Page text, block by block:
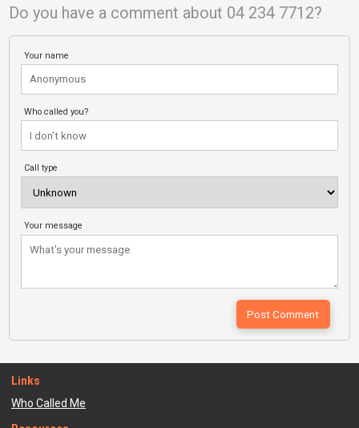
Do you have a comment about 04 234 7712?
Your name
Who called you?
Call type
Your message
Links
Who Called Me